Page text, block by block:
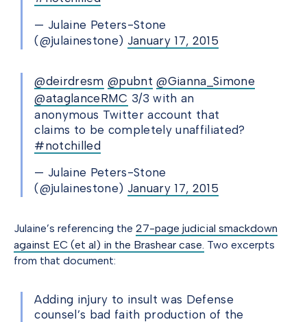
— Julaine Peters-Stone
(@julainestone) January 17, 2015
@deirdresm @pubnt @Gianna_Simone
@ataglanceRMC 3/3 with an
anonymous Twitter account that
claims to be completely unaffiliated?
#notchilled
— Julaine Peters-Stone
(@julainestone) January 17, 2015
Julaine’s referencing the 27-page judicial smackdown
against EC (et al) in the Brashear case. Two excerpts
from that document:
Adding injury to insult was Defense
counsel’s bad faith production of the